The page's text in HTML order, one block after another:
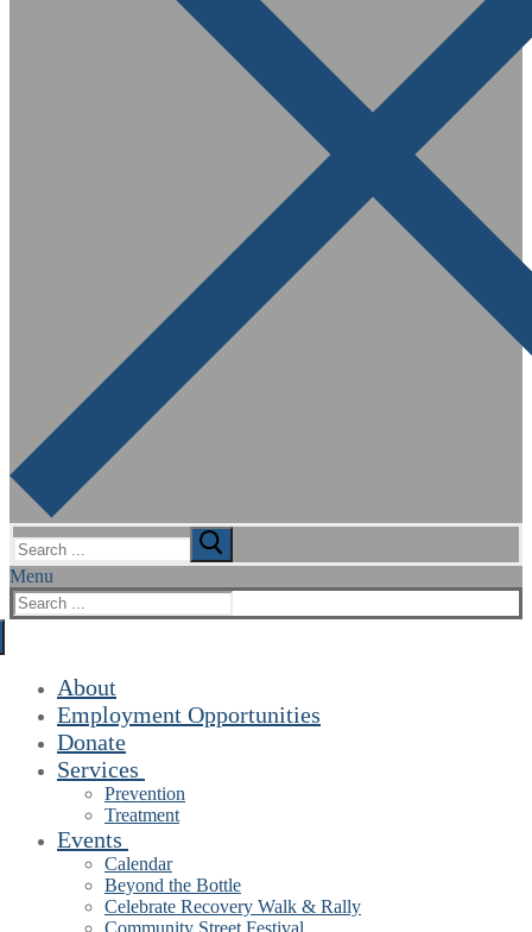
Search
for:
Menu
Search
for:
About
Employment Opportunities
Donate
Services
Prevention
Treatment
Events
Calendar
Beyond the Bottle
Celebrate Recovery Walk & Rally
Community Street Festival